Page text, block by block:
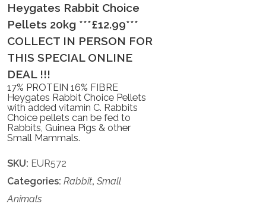
Heygates Rabbit Choice
Pellets 20kg ***£12.99***
COLLECT IN PERSON FOR
THIS SPECIAL ONLINE
DEAL !!!
17% PROTEIN 16% FIBRE
Heygates Rabbit Choice Pellets
with added vitamin C. Rabbits
Choice pellets can be fed to
Rabbits, Guinea Pigs & other
Small Mammals.
SKU: EUR572
Categories:Rabbit,Small
Animals